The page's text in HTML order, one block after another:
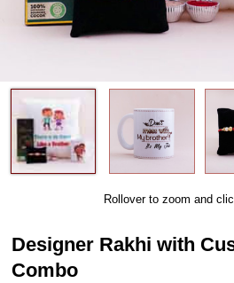
Rollover to zoom and
Designer Rakhi with
Combo